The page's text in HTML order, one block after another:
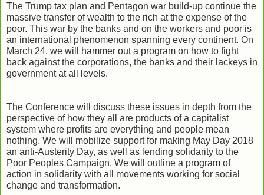
The Trump tax plan and Pentagon war build-up continue the
massive transfer of wealth to the rich at the expense of the
poor. This war by the banks and on the workers and poor is
an international phenomenon spanning every continent. On
March 24, we will hammer out a program on how to fight
back against the corporations, the banks and their lackeys in
government at all levels.
The Conference will discuss these issues in depth from the
perspective of how they all are products of a capitalist
system where profits are everything and people mean
nothing. We will mobilize support for making May Day 2018
an anti-Austerity Day, as well as lending solidarity to the
Poor Peoples Campaign. We will outline a program of
action in solidarity with all movements working for social
change and transformation.